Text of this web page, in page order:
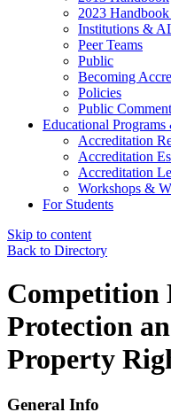
2023
Institutions &
Peer Teams
Public
Becoming
Policies
Public
Educational
Accreditation
Accreditation
Accreditation
Workshops &
For Students
Skip to content
Back to Directory
Competition
Protection
Property
General Info